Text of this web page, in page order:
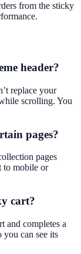
from the sticky
header?
replace your
scrolling. You
pages?
pages
to mobile or
cart?
and completes a
you can see its